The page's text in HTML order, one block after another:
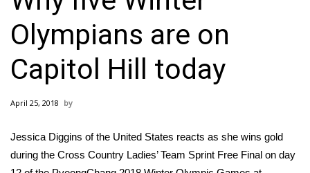
2025 Municipal Elections
Crime
Local News
National/World News
MidMorning with WCBI
Olympians are on
Capitol Hill today
April 25, 2018
Jessica Diggins of the United States reacts as she wins gold
during the Cross Country Ladies’ Team Sprint Free Final on day